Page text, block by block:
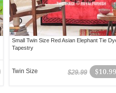
Small Twin Size Red Asian Elephant Tie
Tapestry
$10.99
$29.99
Twin Size